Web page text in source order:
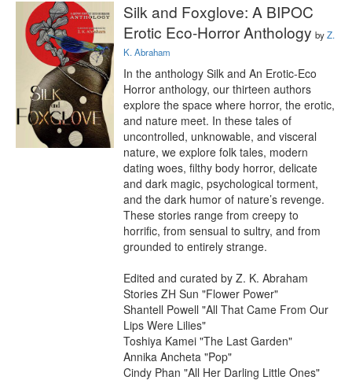
Silk and Foxglove: A BIPOC
Erotic Eco-Horror Anthology byZ.
K. Abraham
In the anthology Silk and An Erotic-Eco
Horror anthology, our thirteen authors
explore the space where horror, the erotic,
and nature meet. In these tales of
uncontrolled, unknowable, and visceral
nature, we explore folk tales, modern
dating woes, filthy body horror, delicate
and dark magic, psychological torment,
and the dark humor of nature’s revenge.
These stories range from creepy to
horrific, from sensual to sultry, and from
grounded to entirely strange.
Edited and curated by Z. K. Abraham
Stories ZH Sun "Flower Power"
Shantell Powell "All That Came From Our
Lips Were Lilies"
Toshiya Kamei "The Last Garden"
Annika Ancheta "Pop"
Cindy Phan "All Her Darling Little Ones"